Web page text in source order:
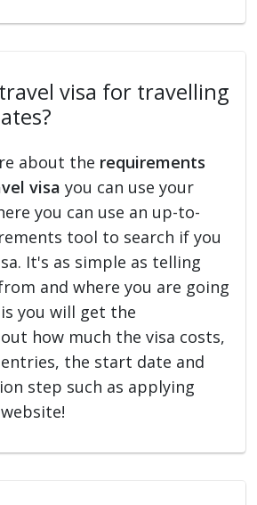
visa for travelling
about the requirements
visa you can use your
you can use an up-to-
tool to search if you
It's as simple as telling
and where you are going
you will get the
how much the visa costs,
the start date and
step such as applying